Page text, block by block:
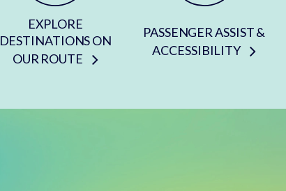
EXPLORE
DESTINATIONS ON
OUR ROUTE
PASSENGER ASSIST &
ACCESSIBILITY